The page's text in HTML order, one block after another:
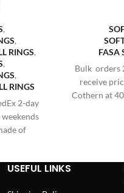
,
,
RINGS,
,
,
RINGS
2-day
of
FASA
Bulk orders
receive
Cothern at
USEFUL LINKS